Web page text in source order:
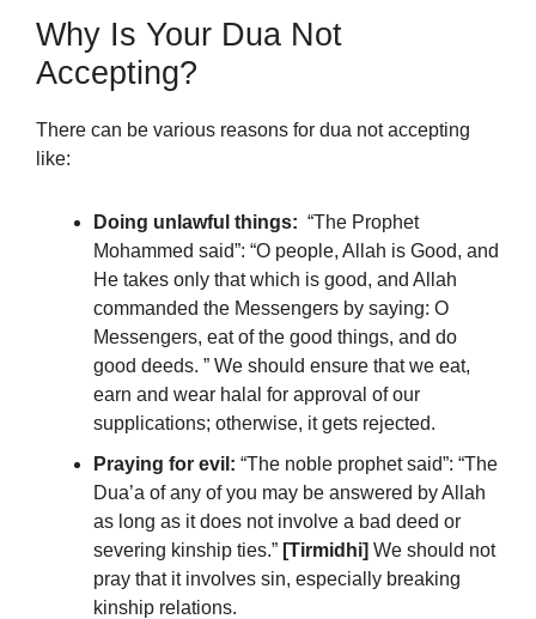
Why Is Your Dua Not
Accepting?
There can be various reasons for dua not accepting
like:
Doing unlawful things: “The Prophet
Mohammed said”: “O people, Allah is Good, and
He takes only that which is good, and Allah
commanded the Messengers by saying: O
Messengers, eat of the good things, and do
good deeds. ” We should ensure that we eat,
earn and wear halal for approval of our
supplications; otherwise, it gets rejected.
Praying for evil: “The noble prophet said”: “The
Dua’a of any of you may be answered by Allah
as long as it does not involve a bad deed or
severing kinship ties.” [Tirmidhi] We should not
pray that it involves sin, especially breaking
kinship relations.